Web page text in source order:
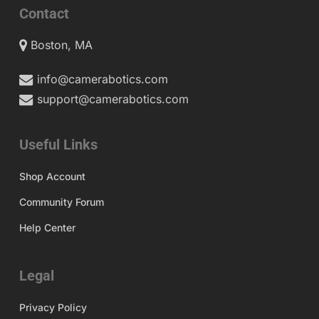
Contact
Boston, MA
info@camerabotics.com
support@camerabotics.com
Useful Links
Shop Account
Community Forum
Help Center
Legal
Privacy Policy